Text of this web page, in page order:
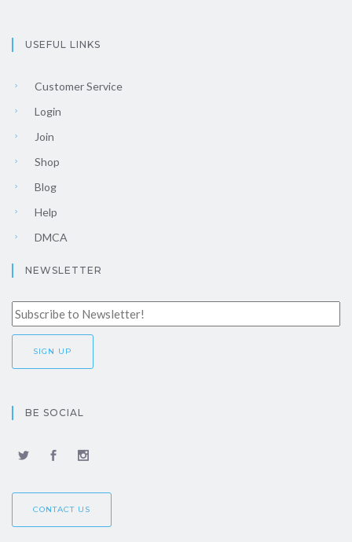
USEFUL LINKS
Customer Service
Login
Join
Shop
Blog
Help
DMCA
NEWSLETTER
BE SOCIAL
CONTACT US